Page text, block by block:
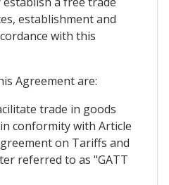
establishment and
with this
Agreement are:
trade in goods
conformity with Article
on Tariffs and
referred to as "GATT